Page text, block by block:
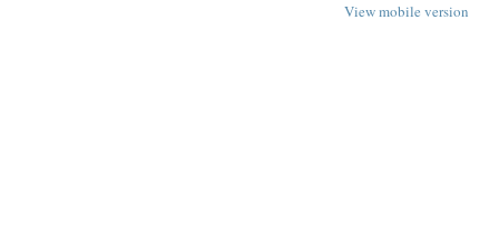
View mobile version